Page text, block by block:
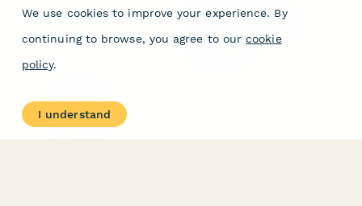
DocuSign Alternative
Jotform Sign
About
Contact Us
We use cookies to improve your experience. By
continuing to browse, you agree to our cookie
policy.
I understand